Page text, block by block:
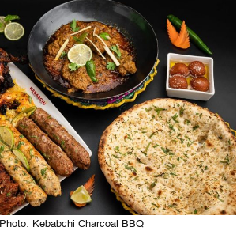
Photo: Kebabchi Charcoal BBQ